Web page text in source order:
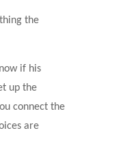
the
if his
up the
connect the
are